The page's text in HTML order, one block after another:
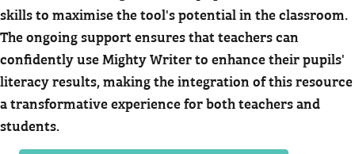
skills to maximise the tool's potential in the classroom.
The ongoing support ensures that teachers can
confidently use Mighty Writer to enhance their pupils'
literacy results, making the integration of this resource
a transformative experience for both teachers and
students.